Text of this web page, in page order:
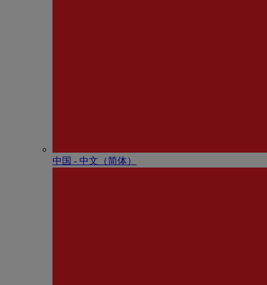
中国 - 中⽂（简体）